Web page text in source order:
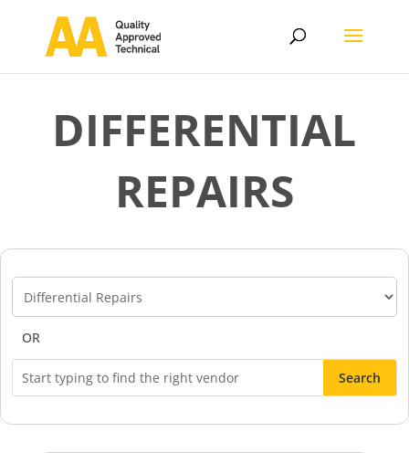
DIFFERENTIAL
REPAIRS
Vendor
Categories
OR